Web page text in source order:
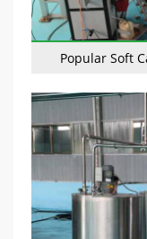
Popular Soft